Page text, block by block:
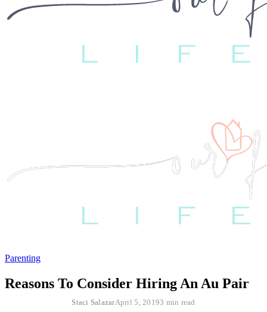
Parenting
Reasons To Consider Hiring An Au Pair
Staci SalazarApril 5, 20193 min read